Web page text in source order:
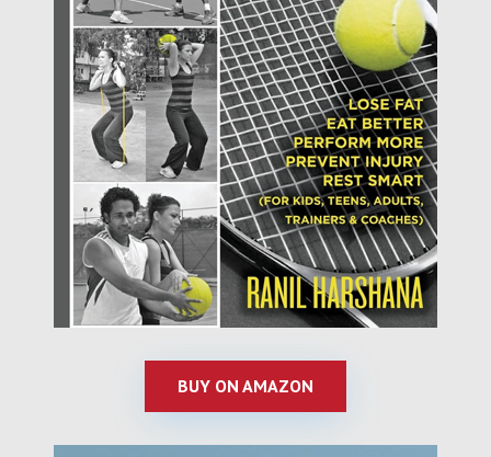
BUY ON AMAZON